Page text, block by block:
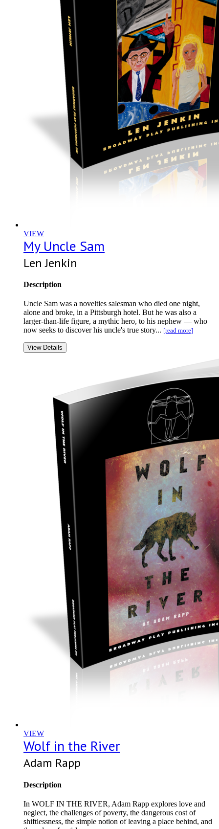
VIEW
My Uncle Sam
Len Jenkin
Description
Uncle Sam was a novelties salesman who died one night,
alone and broke, in a Pittsburgh hotel. But he was also a
larger-than-life figure, a mythic hero, to his nephew — who
now seeks to discover his uncle's true story... [read more]
View Details
VIEW
Wolf in the River
Adam Rapp
Description
In WOLF IN THE RIVER, Adam Rapp explores love and
neglect, the challenges of poverty, the dangerous cost of
shiftlessness, the simple notion of leaving a place behind, and